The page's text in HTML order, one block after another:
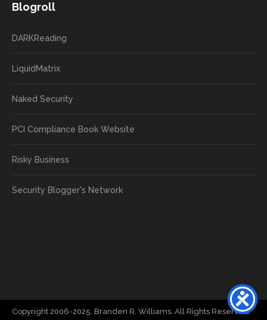
Blogroll
DARKReading
LiquidMatrix
Naked Security
PCI Compliance Book Website
Risky Business
Security Blogger's Network
Copyright 2006-2025, Branden R. Williams. All Rights Reserved.